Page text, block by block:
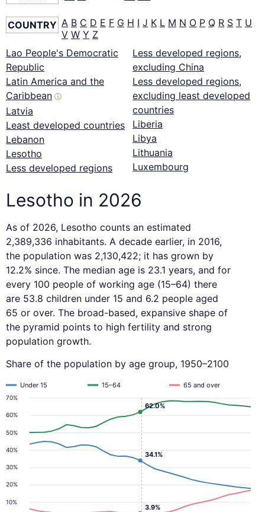
COUNTRY A B C D E F G H I J K L M N O P Q R S T U
V W Y Z
Lao People's Democratic
Republic
Latin America and the
Caribbean ⓘ
Latvia
Least developed countries
Lebanon
Lesotho
Less developed regions
Less developed regions,
excluding China
Less developed regions,
excluding least developed
countries
Liberia
Libya
Lithuania
Luxembourg
Lesotho in 2026
As of 2026, Lesotho counts an estimated
2,389,336 inhabitants. A decade earlier, in 2016,
the population was 2,130,422; it has grown by
12.2% since. The median age is 23.1 years, and for
every 100 people of working age (15–64) there
are 53.8 children under 15 and 6.2 people aged
65 or over. The broad-based, expansive shape of
the pyramid points to high fertility and strong
population growth.
Share of the population by age group, 1950–2100
10%
20%
30%
40%
50%
60%
70%
Under 15 15–64 65 and over
34.1%
3.9%
62.0%